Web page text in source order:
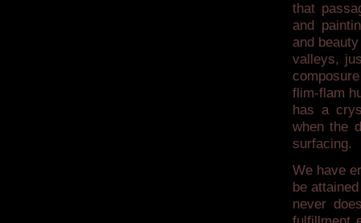
that
and
and
valleys,
flim-flam
has a
when the
surfacing.
We have
be
never